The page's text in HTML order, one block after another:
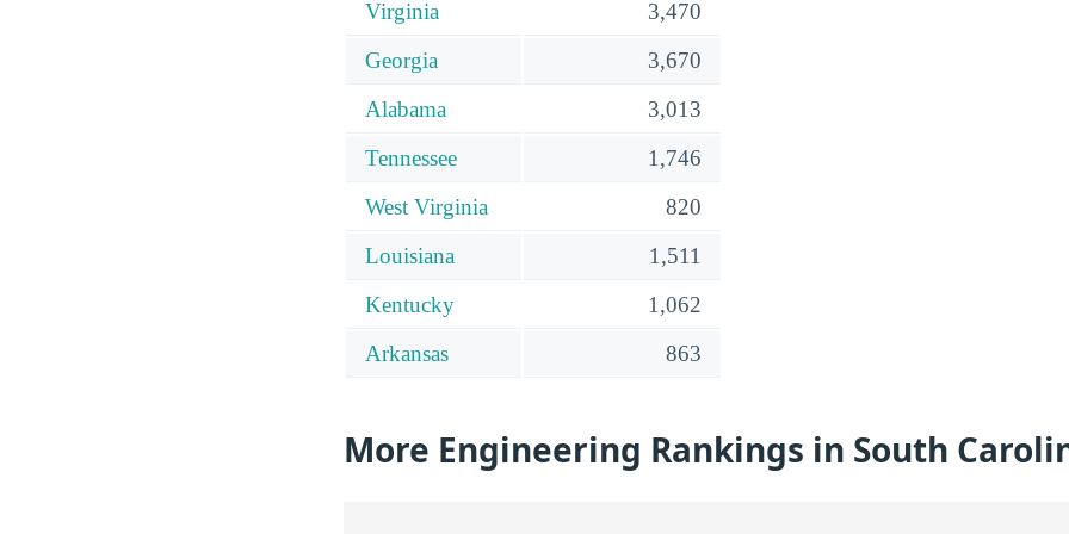
Virginia
3,470
Georgia
3,670
Alabama
3,013
Tennessee
1,746
West Virginia
820
Louisiana
1,511
Kentucky
1,062
Arkansas
863
More Engineering Rankings in South